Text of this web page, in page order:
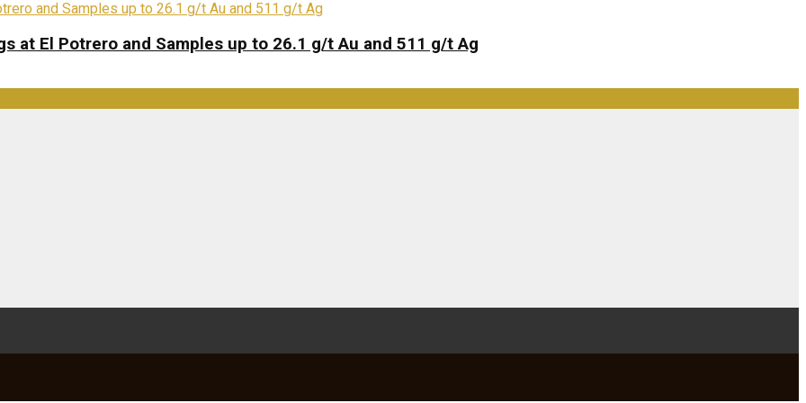
at El Potrero and Samples up to 26.1 g/t Au and 511 g/t Ag